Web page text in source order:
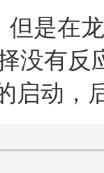
但是在
没有反
启动，